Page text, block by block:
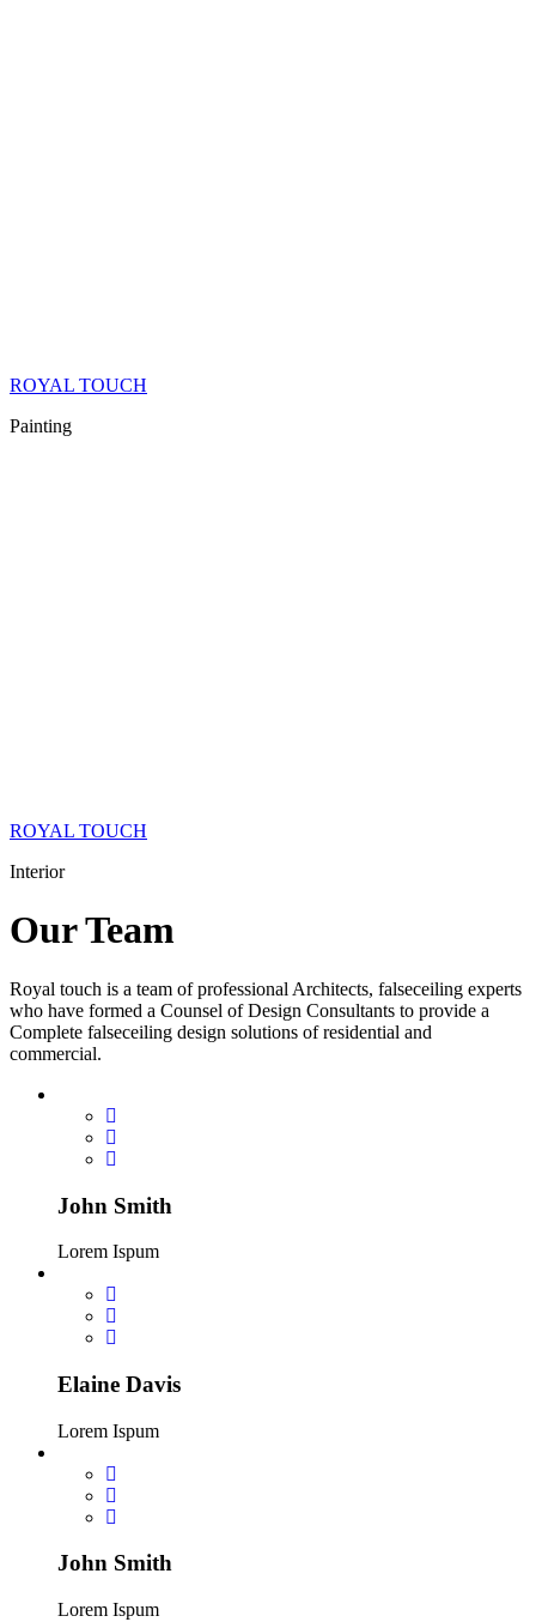
ROYAL TOUCH
Painting
ROYAL TOUCH
Interior
OurTeam
Royal touch is a team of professional Architects, falseceiling experts
who have formed a Counsel of Design Consultants to provide a
Complete falseceiling design solutions of residential and
commercial.
John Smith
Lorem Ispum
Elaine Davis
Lorem Ispum
John Smith
Lorem Ispum